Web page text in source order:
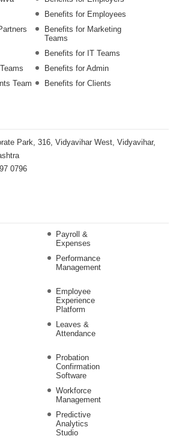
Benefits for Employees
Benefits for Marketing
Teams
Benefits for IT Teams
Benefits for Admin
Team
Benefits for Clients
Park, 316, Vidyavihar West, Vidyavihar,
0796
Payroll &
Expenses
Performance
Management
Employee
Experience
Platform
Leaves &
Attendance
Probation
Confirmation
Software
Workforce
Management
Predictive
Analytics
Studio